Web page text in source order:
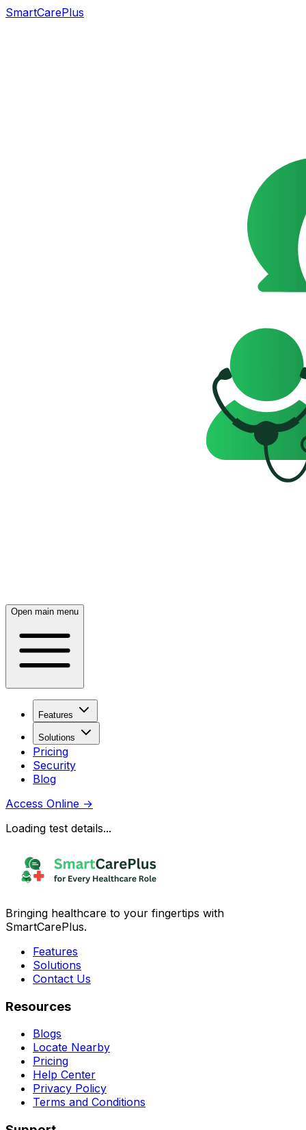
SmartCarePlus
Open main menu
Features
Solutions
Pricing
Security
Blog
Access Online →
Loading test details...
Bringing healthcare to your fingertips with
SmartCarePlus.
Features
Solutions
Contact Us
Resources
Blogs
Locate Nearby
Pricing
Help Center
Privacy Policy
Terms and Conditions